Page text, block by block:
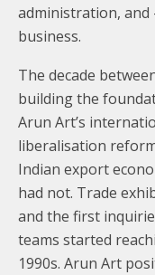
administration,
business.
The decade
building the
Arun Art’s
liberalisation
Indian export
had not. Trade
and the first
teams started
1990s. Arun Art